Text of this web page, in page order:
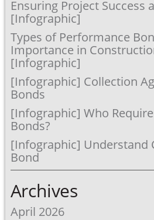
Ensuring Project Success
[Infographic]
Types of Performance
Importance in
[Infographic]
[Infographic] Collection
Bonds
[Infographic] Who
Bonds?
[Infographic] Understand
Bond
Archives
April 2026